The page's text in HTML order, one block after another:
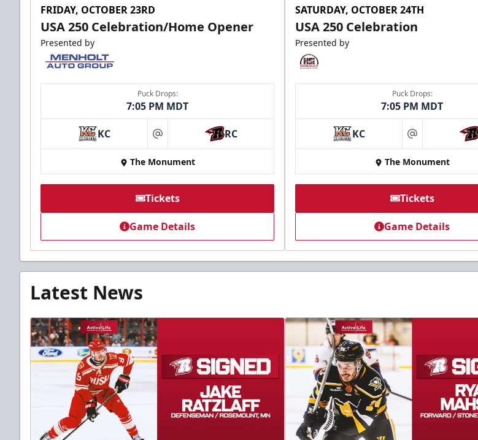
FRIDAY, OCTOBER 23RD
USA 250 Celebration/Home Opener
Presented by
Puck Drops:
7:05 PM MDT
KC at RC
The Monument
Tickets
Game Details
SATURDAY, OCTOBER 24TH
USA 250 Celebration
Presented by
Puck Drops:
7:05 PM MDT
KC at
The Monument
Tickets
Game Details
Latest News